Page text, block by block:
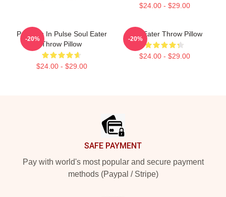
$24.00 - $29.00
Partners In Pulse Soul Eater
Throw Pillow
$24.00 - $29.00
-20%
Soul Eater Throw Pillow
$24.00 - $29.00
-20%
SAFE PAYMENT
Pay with world's most popular and secure payment
methods (Paypal / Stripe)